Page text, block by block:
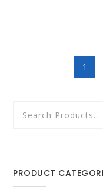
1
PRODUCT